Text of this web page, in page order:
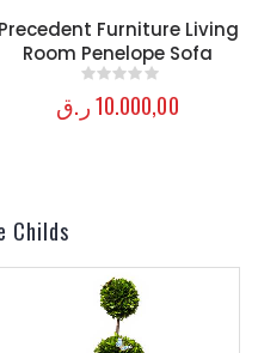
Precedent Furniture Living
Room Penelope Sofa
out of 5
10.000,00ر.ق
Childs